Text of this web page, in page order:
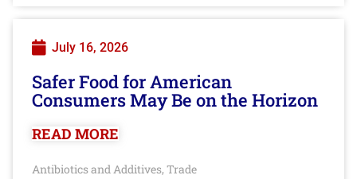
July 16, 2026
Safer Food for American
Consumers May Be on the Horizon
READ MORE
Antibiotics and Additives, Trade